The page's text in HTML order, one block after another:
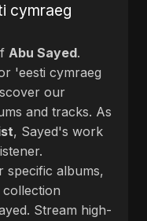
cymraeg
Abu Sayed.
'eesti cymraeg
our
and tracks. As
, Sayed's work
specific albums,
Stream high-